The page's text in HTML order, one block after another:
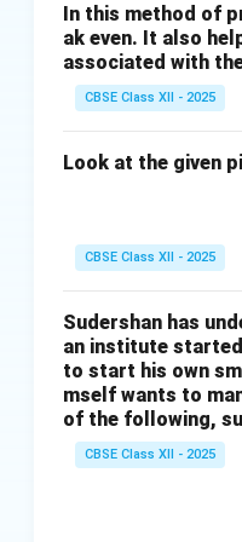
In this method of
ak even. It also
associated with
CBSE Class XII - 2025
Look at the given
CBSE Class XII - 2025
Sudershan has
an institute started
to start his own
mself wants to
of the following,
CBSE Class XII - 2025